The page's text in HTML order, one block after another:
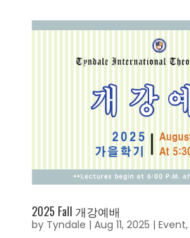
2025 Fall 개강예배
by Tyndale | Aug 11, 2025 | Event,